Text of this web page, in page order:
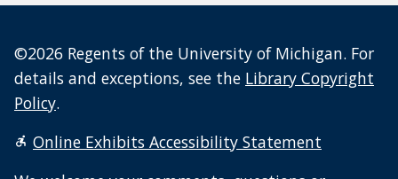
©2026 Regents of the University of Michigan. For
details and exceptions, see the Library Copyright
Policy.
Online Exhibits Accessibility Statement